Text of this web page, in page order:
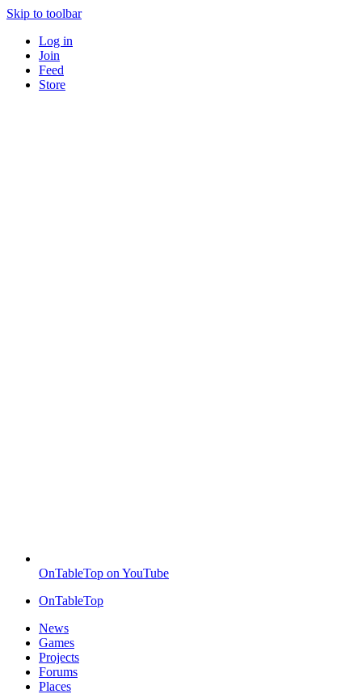
Skip to toolbar
Log in
Join
Feed
Store
OnTableTop on YouTube
OnTableTop
News
Games
Projects
Forums
Places